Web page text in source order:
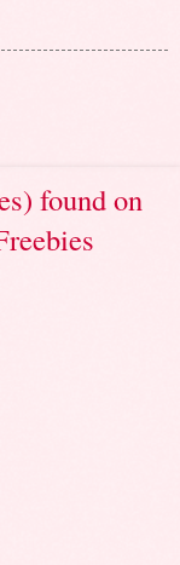
found on